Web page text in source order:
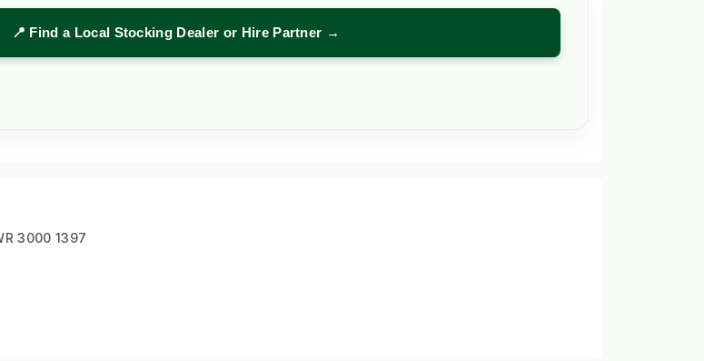
📍 Find a Local Stocking Dealer or Hire Partner →
3000 1397